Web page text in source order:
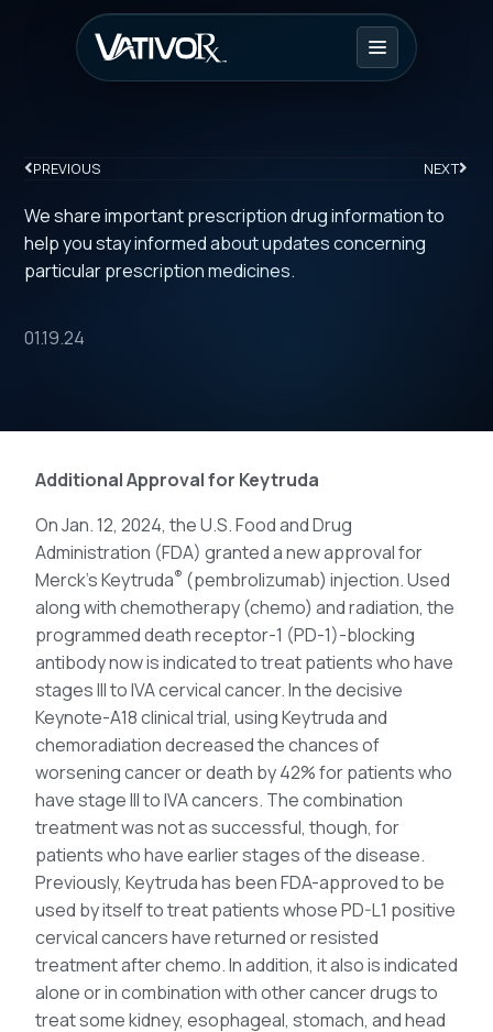
PREVIOUS NEXT
We share important prescription drug information to
help you stay informed about updates concerning
particular prescription medicines.
01.19.24
Additional Approval for Keytruda
On Jan. 12, 2024, the U.S. Food and Drug
Administration (FDA) granted a new approval for
Merck’s Keytruda® (pembrolizumab) injection. Used
along with chemotherapy (chemo) and radiation, the
programmed death receptor-1 (PD-1)-blocking
antibody now is indicated to treat patients who have
stages III to IVA cervical cancer. In the decisive
Keynote-A18 clinical trial, using Keytruda and
chemoradiation decreased the chances of
worsening cancer or death by 42% for patients who
have stage III to IVA cancers. The combination
treatment was not as successful, though, for
patients who have earlier stages of the disease.
Previously, Keytruda has been FDA-approved to be
used by itself to treat patients whose PD-L1 positive
cervical cancers have returned or resisted
treatment after chemo. In addition, it also is indicated
alone or in combination with other cancer drugs to
treat some kidney, esophageal, stomach, and head